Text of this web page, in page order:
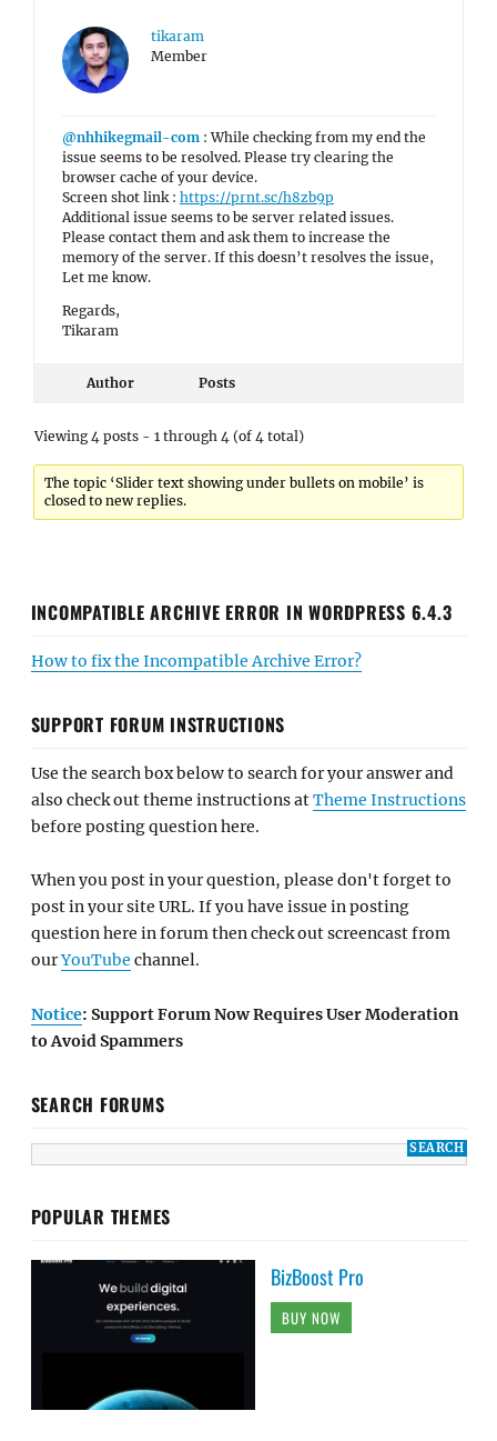
tikaram
Member
@nhhikegmail-com : While checking from my end the
issue seems to be resolved. Please try clearing the
browser cache of your device.
Screen shot link : https://prnt.sc/h8zb9p
Additional issue seems to be server related issues.
Please contact them and ask them to increase the
memory of the server. If this doesn’t resolves the issue,
Let me know.
Regards,
Tikaram
Author Posts
Viewing 4 posts - 1 through 4 (of 4 total)
The topic ‘Slider text showing under bullets on mobile’ is
closed to new replies.
INCOMPATIBLE ARCHIVE ERROR IN WORDPRESS 6.4.3
How to fix the Incompatible Archive Error?
SUPPORT FORUM INSTRUCTIONS
Use the search box below to search for your answer and
also check out theme instructions atTheme Instructions
before posting question here.
When you post in your question, please don't forget to
post in your site URL. If you have issue in posting
question here in forum then check out screencast from
ourYouTube channel.
Notice: Support Forum Now Requires User Moderation
to Avoid Spammers
SEARCH FORUMS
POPULAR THEMES
BizBoost Pro
BUY NOW